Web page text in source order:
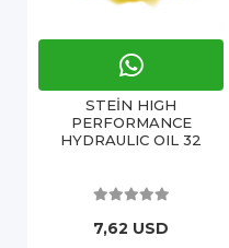
STEİN HIGH
PERFORMANCE
HYDRAULIC OIL 32
7,62 USD